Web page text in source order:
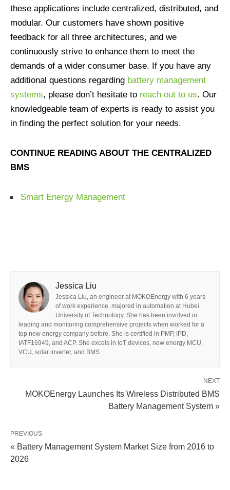
these applications include centralized, distributed, and
modular. Our customers have shown positive
feedback for all three architectures, and we
continuously strive to enhance them to meet the
demands of a wider consumer base. If you have any
additional questions regarding battery management
systems, please don’t hesitate to reach out to us. Our
knowledgeable team of experts is ready to assist you
in finding the perfect solution for your needs.
CONTINUE READING ABOUT THE CENTRALIZED
BMS
Smart Energy Management
Jessica Liu
Jessica Liu, an engineer at MOKOEnergy with 6 years
of work experience, majored in automation at Hubei
University of Technology. She has been involved in
leading and monitoring comprehensive projects when worked for a
top new energy company before. She is certified in PMP, IPD,
IATF16949, and ACP. She excels in IoT devices, new energy MCU,
VCU, solar inverter, and BMS.
NEXT
MOKOEnergy Launches Its Wireless Distributed BMS
Battery Management System »
PREVIOUS
« Battery Management System Market Size from 2016 to
2026